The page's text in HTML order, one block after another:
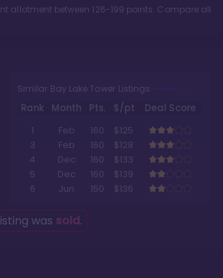
allotment between 126-199 points. Compare all
Similar Bay Lake Tower Listings
Rank Month Pts. $/pt
Deal Score
1
Feb 160
$125
3
Feb 160
$128
4
Dec 160
$133
5
Dec 160
$139
6
Jun 150 $136
was sold.